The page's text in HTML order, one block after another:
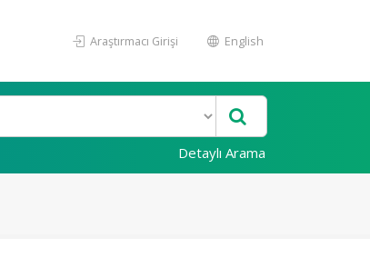
Araştırmacı Girişi English
Detaylı Arama